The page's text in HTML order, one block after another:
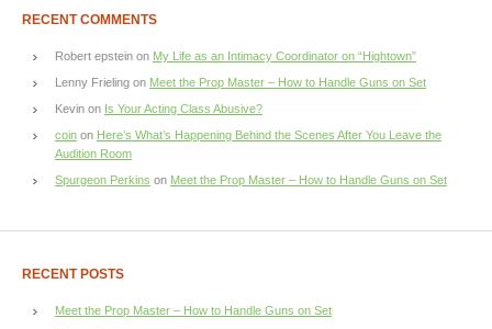
RECENT COMMENTS
Robert epstein on My Life as an Intimacy Coordinator on “Hightown”
Lenny Frieling on Meet the Prop Master – How to Handle Guns on Set
Kevin on Is Your Acting Class Abusive?
coin on Here’s What’s Happening Behind the Scenes After You Leave the
Audition Room
Spurgeon Perkins on Meet the Prop Master – How to Handle Guns on Set
RECENT POSTS
Meet the Prop Master – How to Handle Guns on Set